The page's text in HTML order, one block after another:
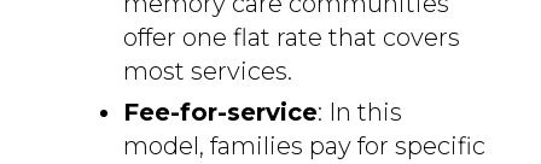
offer one flat rate that covers
most services.
Fee-for-service: In this
model, families pay for specific